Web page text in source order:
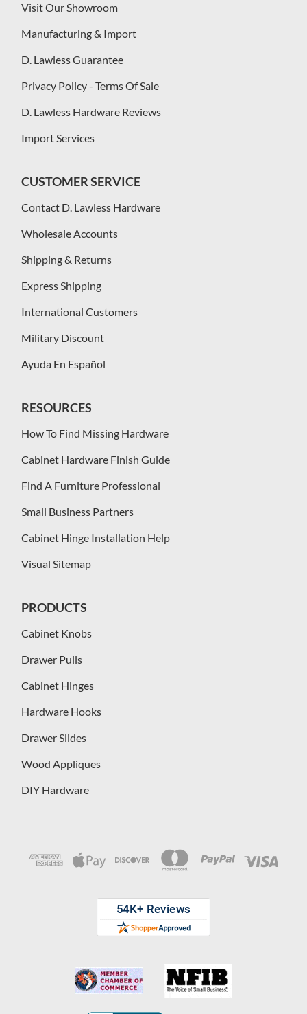
Visit Our Showroom
Manufacturing & Import
D. Lawless Guarantee
Privacy Policy - Terms Of Sale
D. Lawless Hardware Reviews
Import Services
CUSTOMER SERVICE
Contact D. Lawless Hardware
Wholesale Accounts
Shipping & Returns
Express Shipping
International Customers
Military Discount
Ayuda En Español
RESOURCES
How To Find Missing Hardware
Cabinet Hardware Finish Guide
Find A Furniture Professional
Small Business Partners
Cabinet Hinge Installation Help
Visual Sitemap
PRODUCTS
Cabinet Knobs
Drawer Pulls
Cabinet Hinges
Hardware Hooks
Drawer Slides
Wood Appliques
DIY Hardware